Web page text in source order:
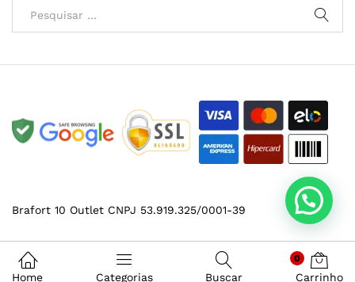
Brafort 10 Outlet CNPJ 53.919.325/0001-39
Home Categorias Buscar
0
Carrinho